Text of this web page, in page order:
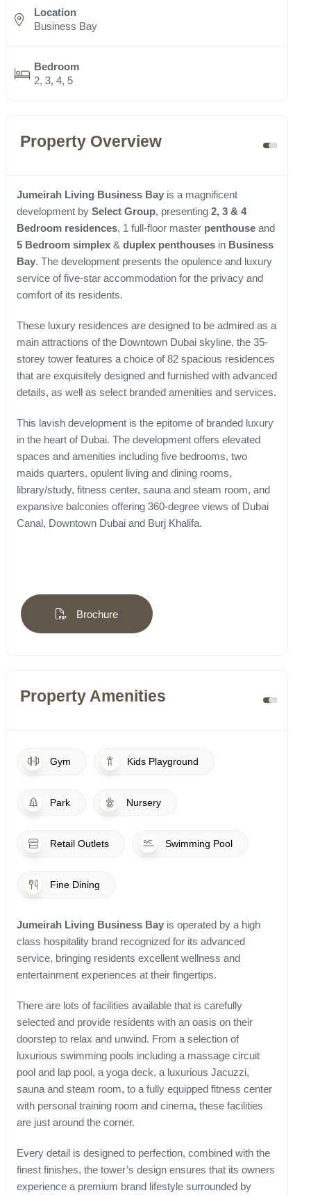
Location
Business Bay
Bedroom
2, 3, 4, 5
Property Overview
Jumeirah Living Business Bay is a magnificent
development by Select Group, presenting 2, 3 & 4
Bedroom residences, 1 full-floor master penthouse and
5 Bedroom simplex & duplex penthouses in Business
Bay. The development presents the opulence and luxury
service of five-star accommodation for the privacy and
comfort of its residents.
These luxury residences are designed to be admired as a
main attractions of the Downtown Dubai skyline, the 35-
storey tower features a choice of 82 spacious residences
that are exquisitely designed and furnished with advanced
details, as well as select branded amenities and services.
This lavish development is the epitome of branded luxury
in the heart of Dubai. The development offers elevated
spaces and amenities including five bedrooms, two
maids quarters, opulent living and dining rooms,
library/study, fitness center, sauna and steam room, and
expansive balconies offering 360-degree views of Dubai
Canal, Downtown Dubai and Burj Khalifa.
Brochure
Property Amenities
Gym Kids Playground
Park Nursery
Retail Outlets Swimming Pool
Fine Dining
Jumeirah Living Business Bay is operated by a high
class hospitality brand recognized for its advanced
service, bringing residents excellent wellness and
entertainment experiences at their fingertips.
There are lots of facilities available that is carefully
selected and provide residents with an oasis on their
doorstep to relax and unwind. From a selection of
luxurious swimming pools including a massage circuit
pool and lap pool, a yoga deck, a luxurious Jacuzzi,
sauna and steam room, to a fully equipped fitness center
with personal training room and cinema, these facilities
are just around the corner.
Every detail is designed to perfection, combined with the
finest finishes, the tower’s design ensures that its owners
experience a premium brand lifestyle surrounded by